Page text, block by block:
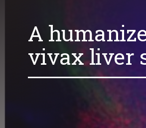
A
vivax liver